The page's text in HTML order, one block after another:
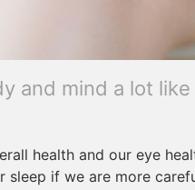
and mind a lot
health and our eye
sleep if we are more